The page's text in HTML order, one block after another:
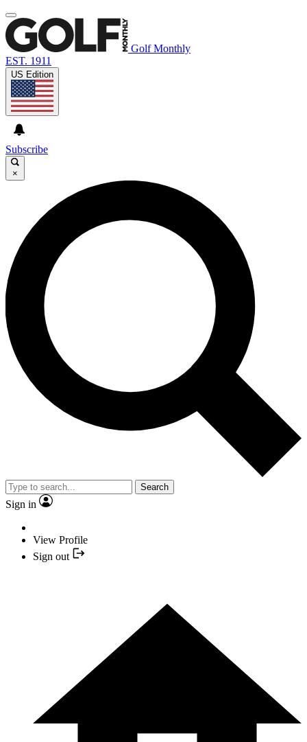
Golf Monthly
EST. 1911
US Edition
Subscribe
×
Search
Sign in
View Profile
Sign out